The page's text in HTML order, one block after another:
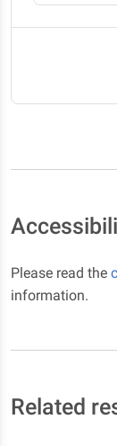
Please read the
information.
Related